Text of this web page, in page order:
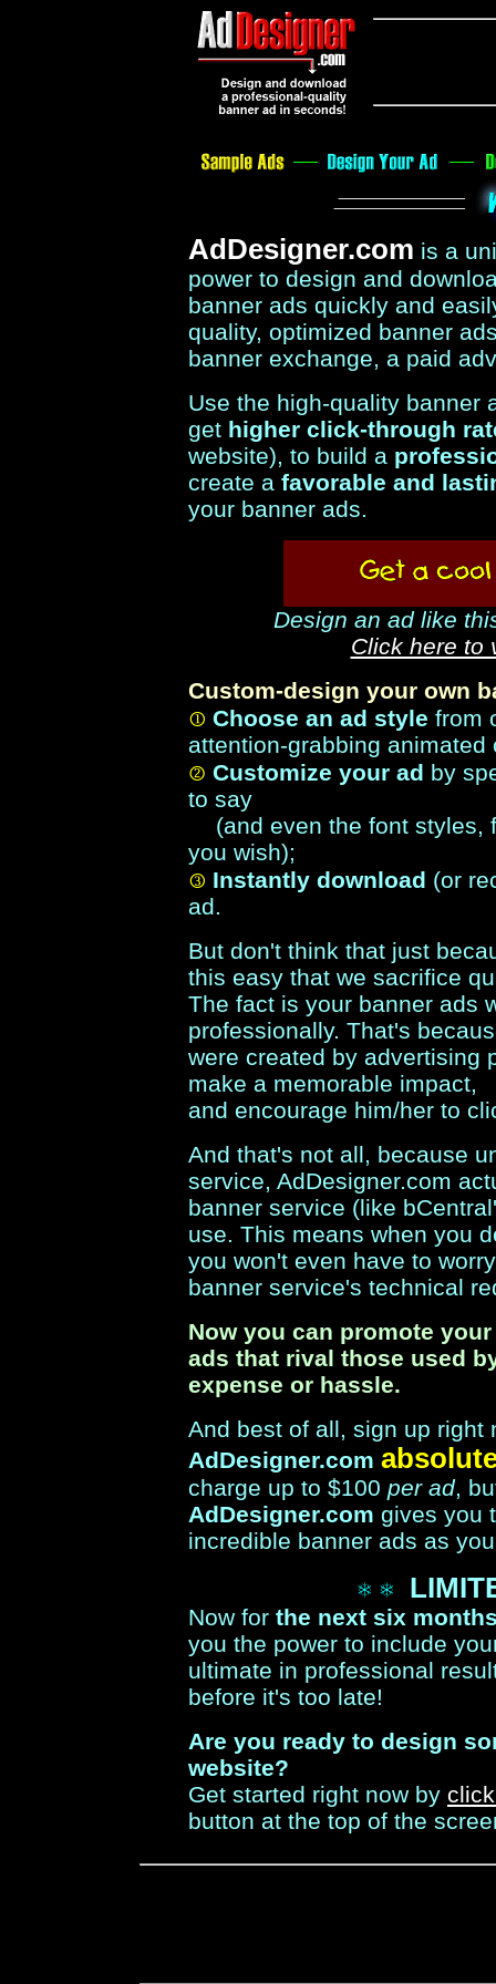
AdDesigner.com is a
power to design and
banner ads quickly and
quality, optimized banner
banner exchange, a paid
Use the high-quality banner
get higher click-through
website), to build a
create a favorable and
your banner ads.
Design an ad like
Click here to
Custom-design your own
Choose an ad style from
attention-grabbing animated
Customize your ad by
to say
(and even the font styles,
you wish);
Instantly download (or
ad.
But don't think that just
this easy that we sacrifice
The fact is your banner ads
professionally. That's
were created by advertising
make a memorable impact,
and encourage him/her to
And that's not all, because
service, AdDesigner.com
banner service (like
use. This means when you
you won't even have to
banner service's technical
Now you can promote
ads that rival those used
expense or hassle.
And best of all, sign up right
AdDesigner.com
charge up to $100 per ad,
AdDesigner.com gives you
incredible banner ads as
Now for the next six
you the power to include
ultimate in professional
before it's too late!
Are you ready to design
website?
Get started right now by
button at the top of the